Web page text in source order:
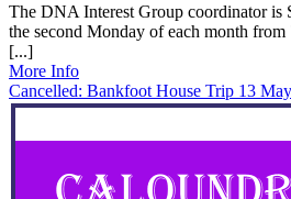
The DNA Interest Group coordinator is
the second Monday of each month
[...]
More Info
Cancelled: Bankfoot House Trip 13